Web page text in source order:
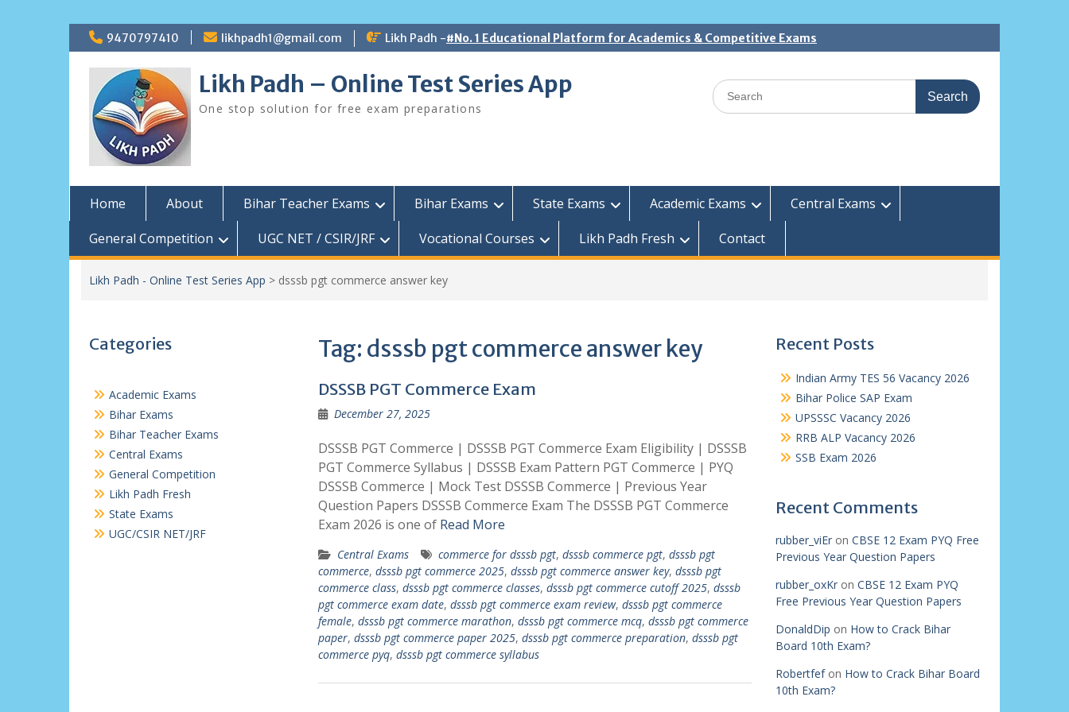
Skip
to
content
9470797410 likhpadh1@gmail.com Likh Padh -#No. 1 Educational Platform for Academics & Competitive Exams
Likh Padh – Online Test Series App
One stop solution for free exam preparations
Search
for:
Home About Bihar Teacher Exams Bihar Exams State Exams Academic Exams
Central Exams
General Competition
UGC NET / CSIR/JRF Vocational Courses Likh Padh Fresh Contact
Likh Padh - Online Test Series App > dsssb pgt commerce answer key
Tag: dsssb pgt commerce answer key
DSSSB PGT Commerce Exam
December 27, 2025
DSSSB PGT Commerce | DSSSB PGT Commerce Exam Eligibility | DSSSB
PGT Commerce Syllabus | DSSSB Exam Pattern PGT Commerce | PYQ
DSSSB Commerce | Mock Test DSSSB Commerce | Previous Year
Question Papers DSSSB Commerce Exam The DSSSB PGT Commerce
Exam 2026 is one of Read More
Central Exams commerce for dsssb pgt, dsssb commerce pgt, dsssb pgt
commerce, dsssb pgt commerce 2025, dsssb pgt commerce answer key, dsssb pgt
commerce class, dsssb pgt commerce classes, dsssb pgt commerce cutoff 2025, dsssb
pgt commerce exam date, dsssb pgt commerce exam review, dsssb pgt commerce
female, dsssb pgt commerce marathon, dsssb pgt commerce mcq, dsssb pgt commerce
paper, dsssb pgt commerce paper 2025, dsssb pgt commerce preparation, dsssb pgt
commerce pyq, dsssb pgt commerce syllabus
Recent Posts
Indian Army TES 56 Vacancy 2026
Bihar Police SAP Exam
UPSSSC Vacancy 2026
RRB ALP Vacancy 2026
SSB Exam 2026
Recent Comments
rubber_viEron CBSE 12 Exam PYQ Free
Previous Year Question Papers
rubber_oxKron CBSE 12 Exam PYQ
Free Previous Year Question Papers
DonaldDip on How to Crack Bihar
Board 10th Exam?
Robertfefon How to Crack Bihar Board
10th Exam?
Categories
Academic Exams
Bihar Exams
Bihar Teacher Exams
Central Exams
General Competition
Likh Padh Fresh
State Exams
UGC/CSIR NET/JRF